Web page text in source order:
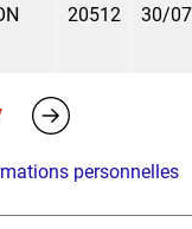
20512 30/
personnelles